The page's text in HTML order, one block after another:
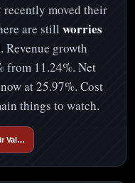
moved their
are still worries
. Revenue growth
from 11.24%. Net
at 25.97%. Cost
things to watch.
Val…